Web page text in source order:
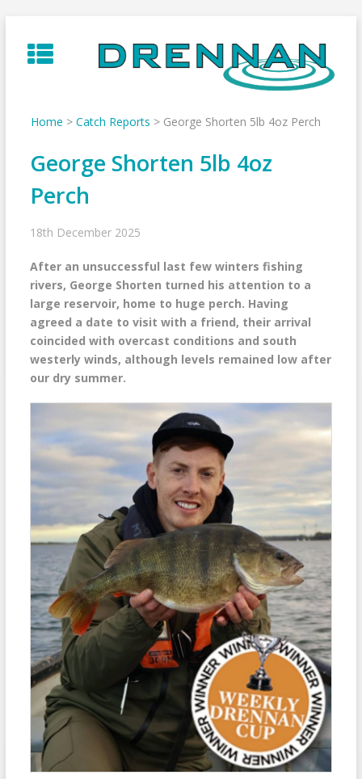
to
content
Home > Catch Reports > George Shorten 5lb 4oz Perch
George Shorten 5lb 4oz
Perch
18th December 2025
After an unsuccessful last few winters fishing
rivers, George Shorten turned his attention to a
large reservoir, home to huge perch. Having
agreed a date to visit with a friend, their arrival
coincided with overcast conditions and south
westerly winds, although levels remained low after
our dry summer.